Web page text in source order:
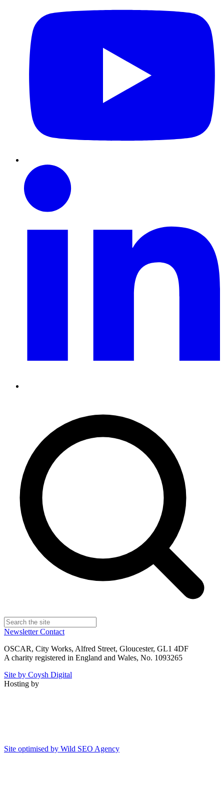
NewsletterContact
OSCAR, City Works, Alfred Street, Gloucester, GL1 4DF
A charity registered in England and Wales, No. 1093265
Site by Coysh Digital
Hosting by
Site optimised by Wild SEO Agency